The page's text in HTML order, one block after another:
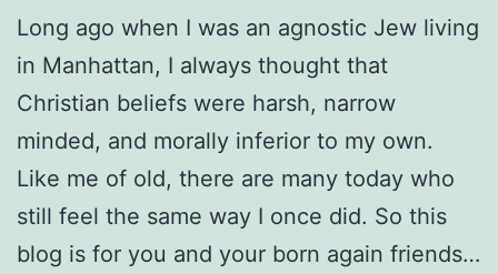
Long ago when I was an agnostic Jew living
in Manhattan, I always thought that
Christian beliefs were harsh, narrow
minded, and morally inferior to my own.
Like me of old, there are many today who
still feel the same way I once did. So this
blog is for you and your born again friends…